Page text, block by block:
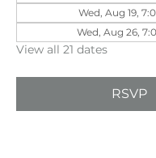
Wed, Aug 19,
Wed, Aug 26,
View all 21 dates
RSVP